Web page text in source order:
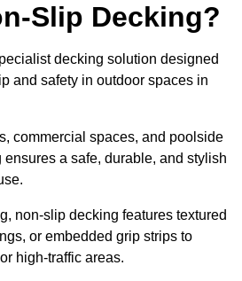
Slip Decking?
decking solution designed
and safety in outdoor spaces in
commercial spaces, and poolside
a safe, durable, and stylish
non-slip decking features textured
or embedded grip strips to
high-traffic areas.